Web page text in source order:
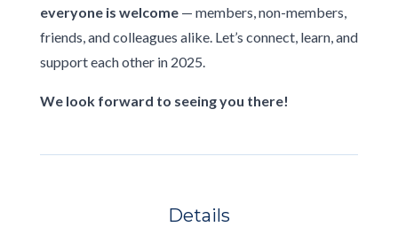
everyone is welcome— members, non-members,
friends, and colleagues alike. Let’s connect, learn, and
support each other in 2025.
We look forward to seeing you there!
Details